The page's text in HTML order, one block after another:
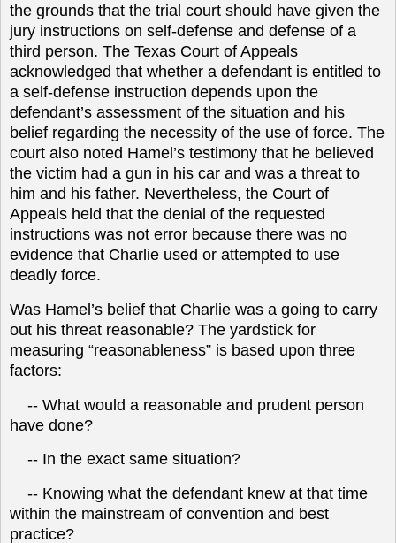
the grounds that the trial court should have given the
jury instructions on self-defense and defense of a
third person. The Texas Court of Appeals
acknowledged that whether a defendant is entitled to
a self-defense instruction depends upon the
defendant’s assessment of the situation and his
belief regarding the necessity of the use of force. The
court also noted Hamel’s testimony that he believed
the victim had a gun in his car and was a threat to
him and his father. Nevertheless, the Court of
Appeals held that the denial of the requested
instructions was not error because there was no
evidence that Charlie used or attempted to use
deadly force.
Was Hamel’s belief that Charlie was a going to carry
out his threat reasonable? The yardstick for
measuring “reasonableness” is based upon three
factors:
-- What would a reasonable and prudent person
have done?
-- In the exact same situation?
-- Knowing what the defendant knew at that time
within the mainstream of convention and best
practice?